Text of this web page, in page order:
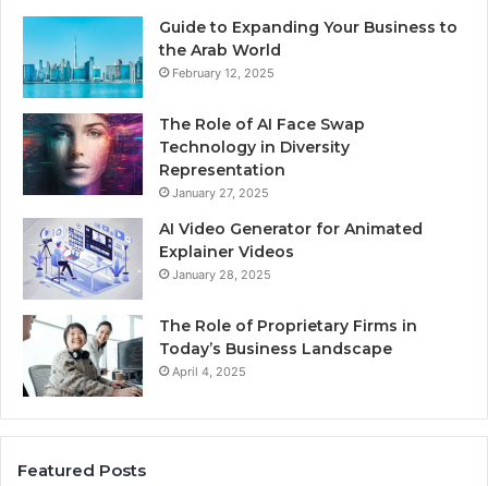
Guide to Expanding Your Business to
the Arab World
February 12, 2025
The Role of AI Face Swap
Technology in Diversity
Representation
January 27, 2025
AI Video Generator for Animated
Explainer Videos
January 28, 2025
The Role of Proprietary Firms in
Today’s Business Landscape
April 4, 2025
Featured Posts